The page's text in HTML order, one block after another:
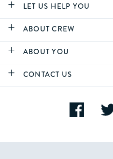
LET US HELP YOU
ABOUT CREW
ABOUT YOU
CONTACT US